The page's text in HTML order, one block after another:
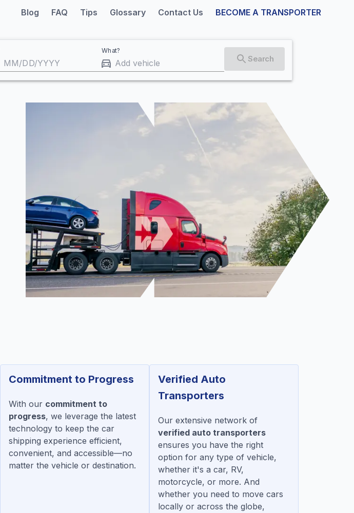
Blog FAQ Tips Glossary Contact Us BECOME A TRANSPORTER
MM/DD/YYYY
What?
Search
Commitment to Progress
With our commitment to
progress, we leverage the latest
technology to keep the car
shipping experience efficient,
convenient, and accessible—no
matter the vehicle or destination.
Verified Auto
Transporters
Our extensive network of
verified auto transporters
ensures you have the right
option for any type of vehicle,
whether it's a car, RV,
motorcycle, or more. And
whether you need to move cars
locally or across the globe,